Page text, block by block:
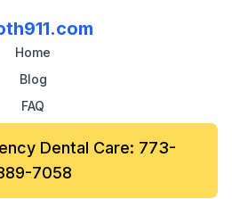
Home
Blog
FAQ
Dental Care: 773-
7058